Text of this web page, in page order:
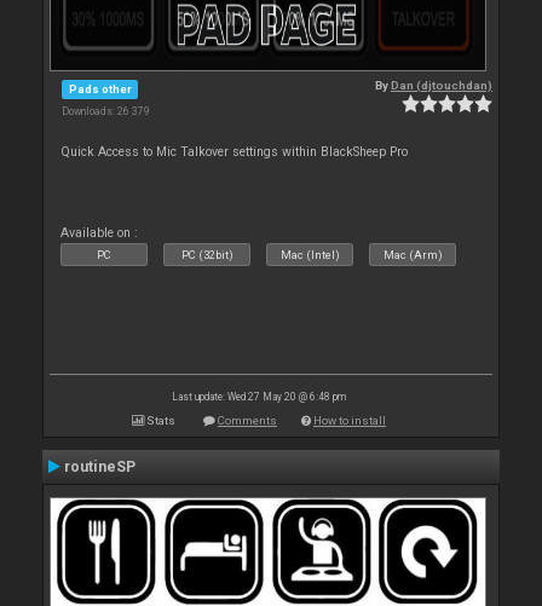
Pads other
Downloads: 26 379
ByDan (djtouchdan)
Quick Access to Mic Talkover settings within BlackSheep Pro
Available on :
PC PC (32bit) Mac (Intel) Mac (Arm)
Last update: Wed 27 May 20 @ 6:48 pm
Stats Comments How to install
routineSP